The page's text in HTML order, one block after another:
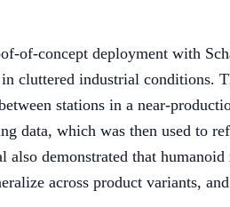
of-concept deployment with
cluttered industrial conditions.
stations in a near-
data, which was then used to
demonstrated that
across product variants,